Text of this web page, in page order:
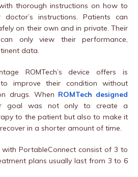
thorough instructions on how to
instructions. Patients can
on their own and in private. Their
only view their performance,
data.
ROMTech’s device offers is
improve their condition without
drugs. When ROMTech designed
goal was not only to create a
to the patient but also to make it
in a shorter amount of time.
PortableConnect consist of 3 to
plans usually last from 3 to 6